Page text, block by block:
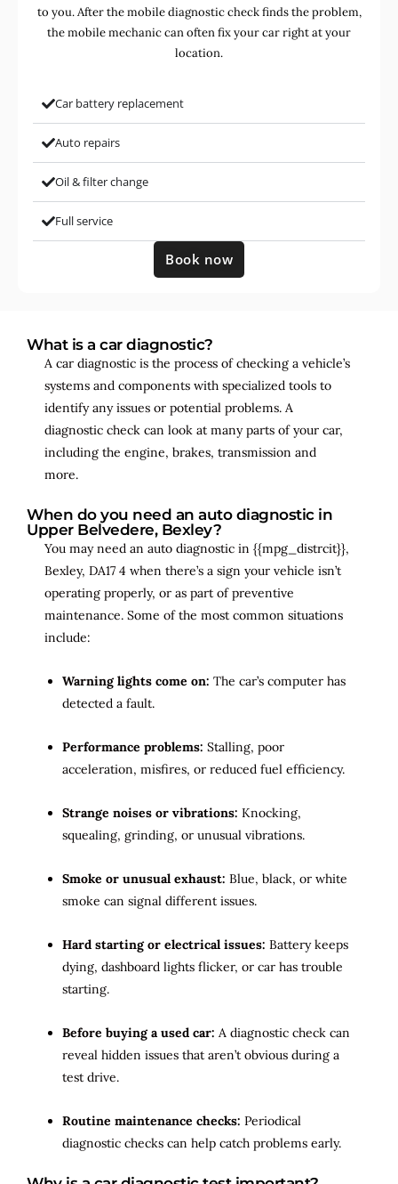
to you. After the mobile diagnostic check finds the problem,
the mobile mechanic can often fix your car right at your
location.
Car battery replacement
Auto repairs
Oil & filter change
Full service
Book now
What is a car diagnostic?
A car diagnostic is the process of checking a vehicle’s
systems and components with specialized tools to
identify any issues or potential problems. A
diagnostic check can look at many parts of your car,
including the engine, brakes, transmission and
more.
When do you need an auto diagnostic in
Upper Belvedere, Bexley?
You may need an auto diagnostic in {{mpg_distrcit}},
Bexley, DA17 4 when there’s a sign your vehicle isn’t
operating properly, or as part of preventive
maintenance. Some of the most common situations
include:
Warning lights come on: The car’s computer has
detected a fault.
Performance problems: Stalling, poor
acceleration, misfires, or reduced fuel efficiency.
Strange noises or vibrations: Knocking,
squealing, grinding, or unusual vibrations.
Smoke or unusual exhaust: Blue, black, or white
smoke can signal different issues.
Hard starting or electrical issues: Battery keeps
dying, dashboard lights flicker, or car has trouble
starting.
Before buying a used car: A diagnostic check can
reveal hidden issues that aren’t obvious during a
test drive.
Routine maintenance checks: Periodical
diagnostic checks can help catch problems early.